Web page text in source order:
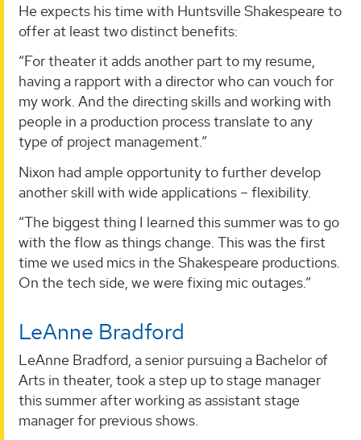
He expects his time with Huntsville Shakespeare to
offer at least two distinct benefits:
“For theater it adds another part to my resume,
having a rapport with a director who can vouch for
my work. And the directing skills and working with
people in a production process translate to any
type of project management.”
Nixon had ample opportunity to further develop
another skill with wide applications – flexibility.
“The biggest thing I learned this summer was to go
with the flow as things change. This was the first
time we used mics in the Shakespeare productions.
On the tech side, we were fixing mic outages.”
LeAnne Bradford
LeAnne Bradford, a senior pursuing a Bachelor of
Arts in theater, took a step up to stage manager
this summer after working as assistant stage
manager for previous shows.